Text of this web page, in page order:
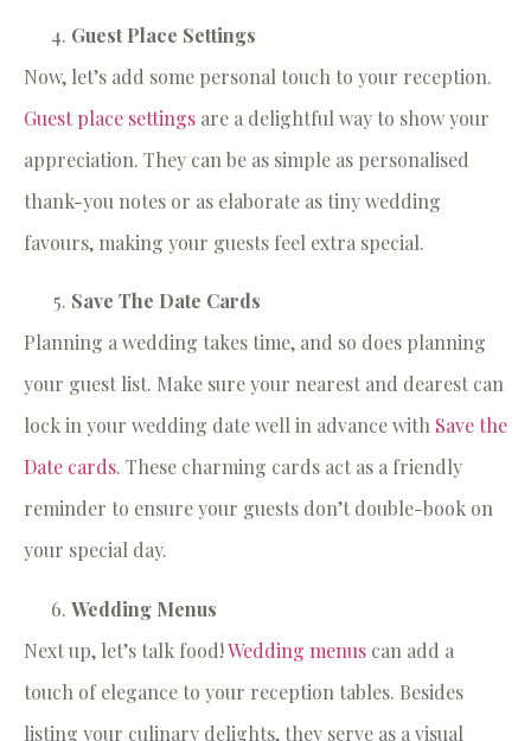
Guest Place Settings
Now, let’s add some personal touch to your reception.
Guest place settings are a delightful way to show your
appreciation. They can be as simple as personalised
thank-you notes or as elaborate as tiny wedding
favours, making your guests feel extra special.
Save The Date Cards
Planning a wedding takes time, and so does planning
your guest list. Make sure your nearest and dearest can
lock in your wedding date well in advance with Save the
Date cards. These charming cards act as a friendly
reminder to ensure your guests don’t double-book on
your special day.
Wedding Menus
Next up, let’s talk food!Wedding menus can add a
touch of elegance to your reception tables. Besides
listing your culinary delights, they serve as a visual